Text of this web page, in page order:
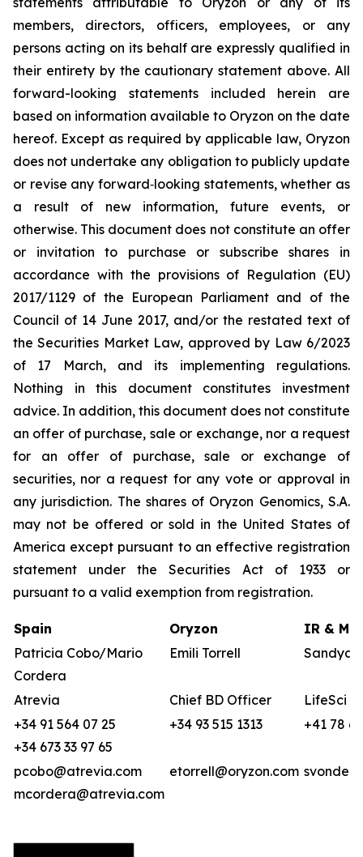
members, directors, officers, employees, or any
persons acting on its behalf are expressly qualified in
their entirety by the cautionary statement above. All
forward-looking statements included herein are
based on information available to Oryzon on the date
hereof. Except as required by applicable law, Oryzon
does not undertake any obligation to publicly update
or revise any forward‐looking statements, whether as
a result of new information, future events, or
otherwise. This document does not constitute an offer
or invitation to purchase or subscribe shares in
accordance with the provisions of Regulation (EU)
2017/1129 of the European Parliament and of the
Council of 14 June 2017, and/or the restated text of
the Securities Market Law, approved by Law 6/2023
of 17 March, and its implementing regulations.
Nothing in this document constitutes investment
advice. In addition, this document does not constitute
an offer of purchase, sale or exchange, nor a request
for an offer of purchase, sale or exchange of
securities, nor a request for any vote or approval in
any jurisdiction. The shares of Oryzon Genomics, S.A.
may not be offered or sold in the United States of
America except pursuant to an effective registration
statement under the Securities Act of 1933 or
pursuant to a valid exemption from registration.
Spain Oryzon
IR &
Patricia Cobo/Mario
Cordera
Emili Torrell Sandya
Atrevia Chief BD Officer
LifeSci
+34 91 564 07 25
+34 673 33 97 65
+34 93 515 1313 +41 78
pcobo@atrevia.com
mcordera@atrevia.com
etorrell@oryzon.com